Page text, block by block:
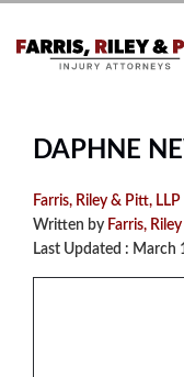
DAPHNE
Farris, Riley & Pitt, LLP
Written by Farris,
Last Updated : March